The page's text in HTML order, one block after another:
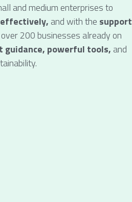
and medium enterprises to
and with the support
200 businesses already on
guidance, powerful tools, and